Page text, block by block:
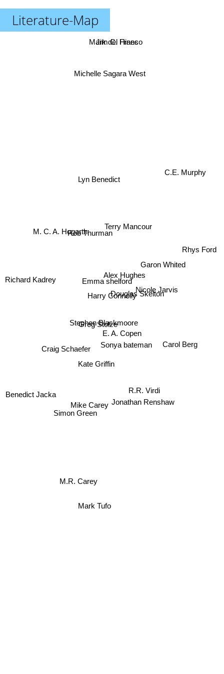
Literature-Map
Harry Connolly
Stephen Blackmoore
Alex Hughes
Emma shelford
Greg Stolze
E. A. Copen
Kate Griffin
Douglas Skelton
Terry Mancour
Sonya bateman
Rob Thurman
Mike Carey
Lyn Benedict
Jonathan Renshaw
R.R. Virdi
Nicole Jarvis
Craig Schaefer
M. C. A. Hogarth
Simon Green
M.R. Carey
Carol Berg
Garon Whited
Michelle Sagara West
Richard Kadrey
Benedict Jacka
Mark Tufo
Rhys Ford
Jim C. Hines
Mark del Franco